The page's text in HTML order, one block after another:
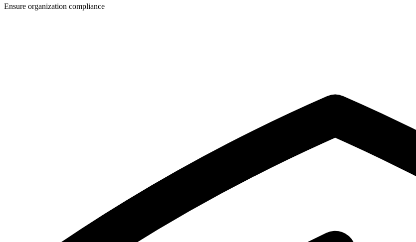
Ensure organization compliance